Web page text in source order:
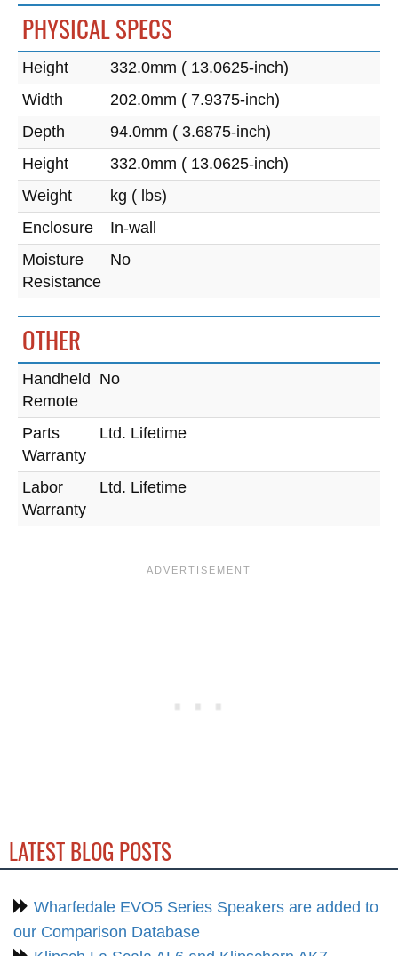
PHYSICAL SPECS
Height
332.0mm ( 13.0625-inch)
Width
202.0mm ( 7.9375-inch)
Depth
94.0mm ( 3.6875-inch)
Height
332.0mm ( 13.0625-inch)
Weight
kg ( lbs)
Enclosure
In-wall
Moisture
Resistance
No
OTHER
Handheld
Remote
No
Parts
Warranty
Ltd. Lifetime
Labor
Warranty
Ltd. Lifetime
LATEST BLOG POSTS
Wharfedale EVO5 Series Speakers are added to
our Comparison Database